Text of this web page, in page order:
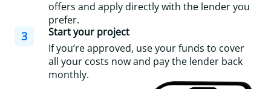
offers and apply directly with the lender you
prefer.
3
Start your project
If you’re approved, use your funds to cover
all your costs now and pay the lender back
monthly.